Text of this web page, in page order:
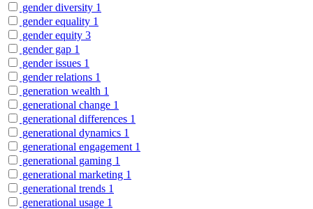
gender diversity 1
gender equality 1
gender equity 3
gender gap 1
gender issues 1
gender relations 1
generation wealth 1
generational change 1
generational differences 1
generational dynamics 1
generational engagement 1
generational gaming 1
generational marketing 1
generational trends 1
generational usage 1